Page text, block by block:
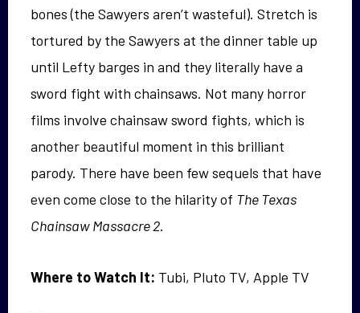
bones (the Sawyers aren’t wasteful). Stretch is
tortured by the Sawyers at the dinner table up
until Lefty barges in and they literally have a
sword fight with chainsaws. Not many horror
films involve chainsaw sword fights, which is
another beautiful moment in this brilliant
parody. There have been few sequels that have
even come close to the hilarity of The Texas
Chainsaw Massacre 2.
Where to Watch It: Tubi, Pluto TV, Apple TV